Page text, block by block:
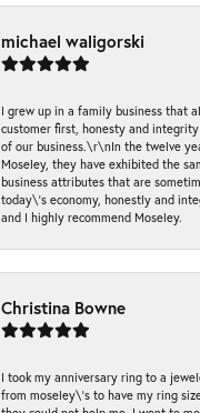
michael waligorski
I grew up in a family business that
customer first, honesty and
of our business.\r\nIn the twelve
Moseley, they have exhibited the
business attributes that are
today\'s economy, honestly and
and I highly recommend Moseley.
Christina Bowne
I took my anniversary ring to a
from moseley\'s to have my ring